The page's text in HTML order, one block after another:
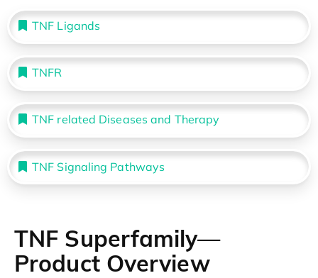
TNF Ligands
TNFR
TNF related Diseases and Therapy
TNF Signaling Pathways
TNF Superfamily—
Product Overview